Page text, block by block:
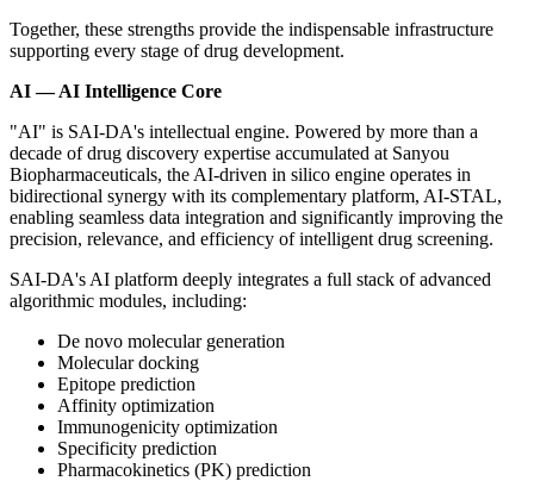
Together, these strengths provide the indispensable infrastructure
supporting every stage of drug development.
AI — AI Intelligence Core
"AI" is SAI-DA's intellectual engine. Powered by more than a
decade of drug discovery expertise accumulated at Sanyou
Biopharmaceuticals, the AI-driven in silico engine operates in
bidirectional synergy with its complementary platform, AI-STAL,
enabling seamless data integration and significantly improving the
precision, relevance, and efficiency of intelligent drug screening.
SAI-DA's AI platform deeply integrates a full stack of advanced
algorithmic modules, including:
De novo molecular generation
Molecular docking
Epitope prediction
Affinity optimization
Immunogenicity optimization
Specificity prediction
Pharmacokinetics (PK) prediction